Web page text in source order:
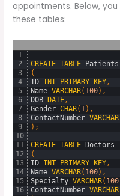
appointments. Below,
these tables:
1
2
3
4
5
6
7
8
9
10
11
12
13
14
15
16
CREATE TABLE
Patients
(
ID INT PRIMARY KEY,
Name VARCHAR( 100) ,
DOB
DATE,
Gender CHAR( 1) ,
ContactNumber VARCHAR
) ;
CREATE TABLE
Doctors
(
ID INT PRIMARY KEY,
Name VARCHAR( 100) ,
Specialty VARCHAR( 100
ContactNumber VARCHAR